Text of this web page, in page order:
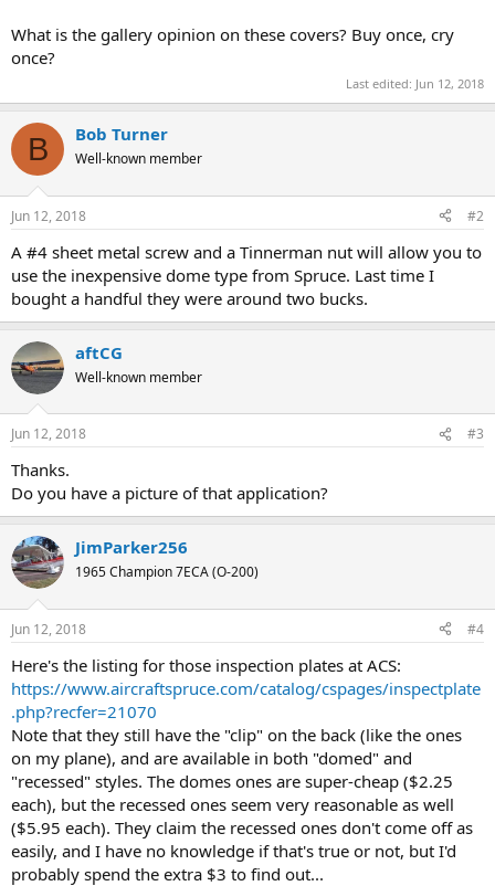
What is the gallery opinion on these covers? Buy once, cry
once?
Last edited: Jun 12, 2018
B Bob Turner
Well-known member
Jun 12, 2018 #2
A #4 sheet metal screw and a Tinnerman nut will allow you to
use the inexpensive dome type from Spruce. Last time I
bought a handful they were around two bucks.
aftCG
Well-known member
Jun 12, 2018 #3
Thanks.
Do you have a picture of that application?
JimParker256
1965 Champion 7ECA (O-200)
Jun 12, 2018 #4
Here's the listing for those inspection plates at ACS:
https://www.aircraftspruce.com/catalog/cspages/inspectplate
.php?recfer=21070
Note that they still have the "clip" on the back (like the ones
on my plane), and are available in both "domed" and
"recessed" styles. The domes ones are super-cheap ($2.25
each), but the recessed ones seem very reasonable as well
($5.95 each). They claim the recessed ones don't come off as
easily, and I have no knowledge if that's true or not, but I'd
probably spend the extra $3 to find out...